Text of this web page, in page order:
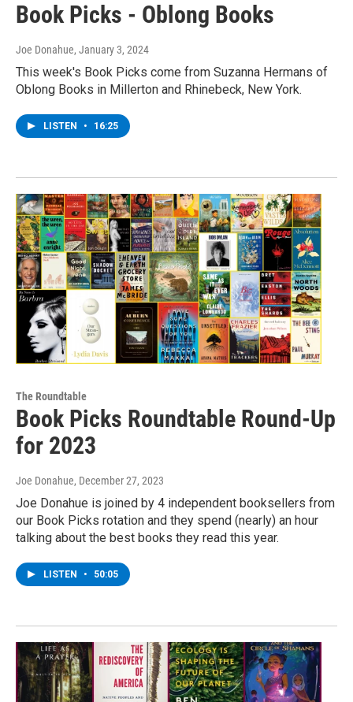
Book Picks - Oblong Books
Joe Donahue, January 3, 2024
This week's Book Picks come from Suzanna Hermans of
Oblong Books in Millerton and Rhinebeck, New York.
LISTEN • 16:25
The Roundtable
Book Picks Roundtable Round-Up
for 2023
Joe Donahue, December 27, 2023
Joe Donahue is joined by 4 independent booksellers from
our Book Picks rotation and they spend (nearly) an hour
talking about the best books they read this year.
LISTEN • 50:05